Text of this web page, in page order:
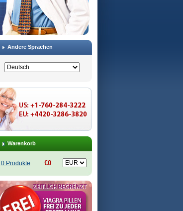
,Cefzon,Cefzone,Kefnir,Palcef,Samnir
Andere Sprachen
Warenkorb
0 Produkte €0